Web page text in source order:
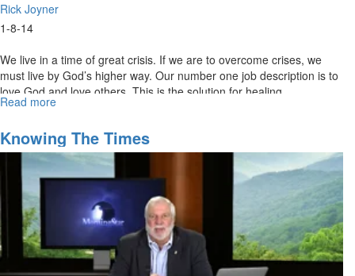
Rick Joyner
1-8-14
We live in a time of great crisis. If we are to overcome crises, we
must live by God’s higher way. Our number one job description is to
love God and love others. This is the solution for healing,
overcoming crises, and overcoming every problem.
Read more
the
Alarm
Knowing The Times